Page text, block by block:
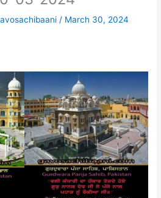
/ March 30, 2024